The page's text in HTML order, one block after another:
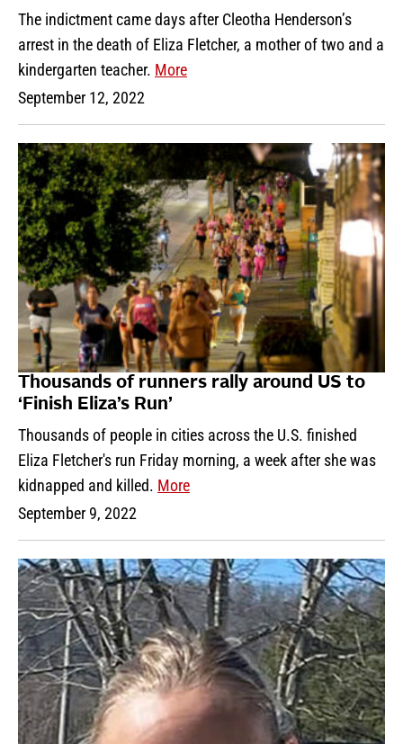
The indictment came days after Cleotha Henderson’s
arrest in the death of Eliza Fletcher, a mother of two and a
kindergarten teacher. More
September 12, 2022
Thousands of runners rally around US to
‘Finish Eliza’s Run’
Thousands of people in cities across the U.S. finished
Eliza Fletcher's run Friday morning, a week after she was
kidnapped and killed. More
September 9, 2022